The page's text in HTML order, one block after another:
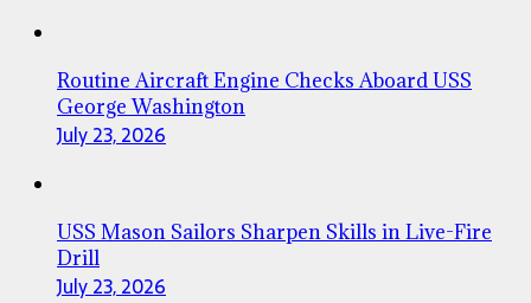
Routine Aircraft Engine Checks Aboard USS
George Washington
July 23, 2026
USS Mason Sailors Sharpen Skills in Live-Fire
Drill
July 23, 2026